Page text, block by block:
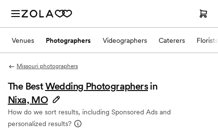
Venues Photographers Videographers Caterers Florists
Missouri photographers
The BestWedding Photographers in
Nixa, MO
How do we sort results, including Sponsored Ads and
personalized results?